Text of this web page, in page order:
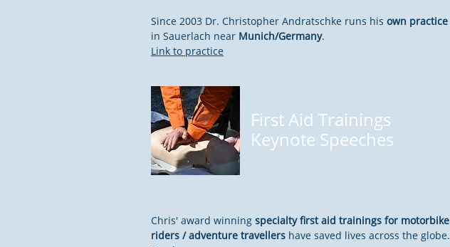
Since 2003 Dr. Christopher Andratschke runs his own practice
in Sauerlach near Munich/Germany.
Link to practice
First Aid Trainings
Keynote Speeches
Chris' award winning specialty first aid trainings for motorbike
riders / adventure travellers have saved lives across the globe.